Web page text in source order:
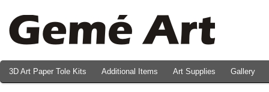
3D Art Paper Tole Kits Additional Items Art Supplies Gallery